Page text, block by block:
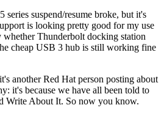
series suspend/resume broke, but it's
is looking pretty good for my use
whether Thunderbolt docking station
cheap USB 3 hub is still working fine
another Red Hat person posting about
it's because we have all been told to
Write About It. So now you know.